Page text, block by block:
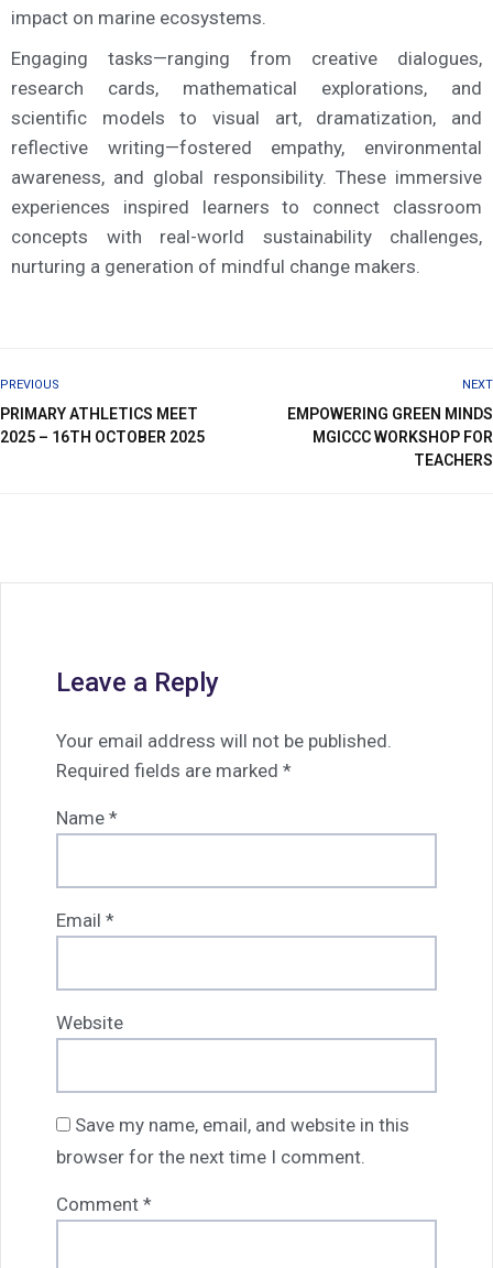
impact on marine ecosystems.
Engaging tasks—ranging from creative dialogues,
research cards, mathematical explorations, and
scientific models to visual art, dramatization, and
reflective writing—fostered empathy, environmental
awareness, and global responsibility. These immersive
experiences inspired learners to connect classroom
concepts with real-world sustainability challenges,
nurturing a generation of mindful change makers.
PREVIOUS
PRIMARY ATHLETICS MEET
2025 – 16TH OCTOBER 2025
NEXT
EMPOWERING GREEN MINDS
MGICCC WORKSHOP FOR
TEACHERS
Leave a Reply
Your email address will not be published.
Required fields are marked *
Name *
Email *
Website
Save my name, email, and website in this
browser for the next time I comment.
Comment *